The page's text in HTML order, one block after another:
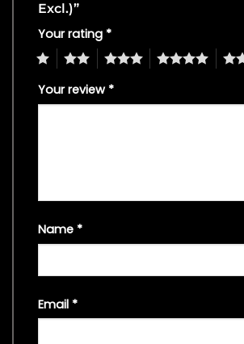
Excl.)”
Your rating *
4 5
Your review *
Name *
Email *